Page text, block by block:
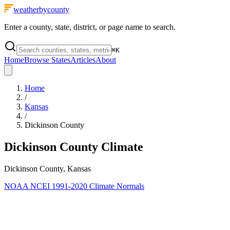
weatherbycounty
Enter a county, state, district, or page name to search.
⌘K
HomeBrowse StatesArticlesAbout
Home
/
Kansas
/
Dickinson County
Dickinson County Climate
Dickinson County, Kansas
NOAA NCEI 1991-2020 Climate Normals